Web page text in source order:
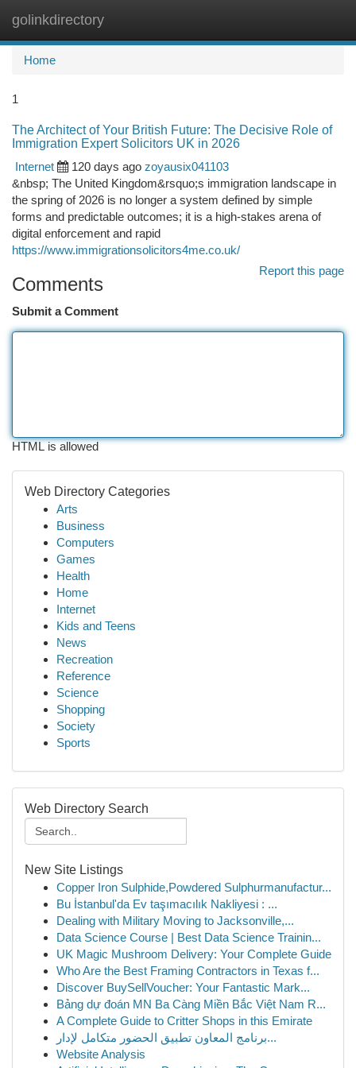
golinkdirectory
Home
1
The Architect of Your British Future: The Decisive Role of
Immigration Expert Solicitors UK in 2026
Internet
120 days ago zoyausix041103
&nbsp; The United Kingdom&rsquo;s immigration landscape in
the spring of 2026 is no longer a system defined by simple
forms and predictable outcomes; it is a high-stakes arena of
digital enforcement and rapid
https://www.immigrationsolicitors4me.co.uk/
Report this page
Comments
Submit a Comment
HTML is allowed
Web Directory Categories
Arts
Business
Computers
Games
Health
Home
Internet
Kids and Teens
News
Recreation
Reference
Science
Shopping
Society
Sports
Web Directory Search
New Site Listings
Copper Iron Sulphide,Powdered Sulphurmanufactur...
Bu İstanbul'da Ev taşımacılık Nakliyesi : ...
Dealing with Military Moving to Jacksonville,...
Data Science Course | Best Data Science Trainin...
UK Magic Mushroom Delivery: Your Complete Guide
Who Are the Best Framing Contractors in Texas f...
Discover BuySellVoucher: Your Fantastic Mark...
Bảng dự đoán MN Ba Càng Miền Bắc Việt Nam R...
A Complete Guide to Critter Shops in this Emirate
برنامج المعاون تطبيق الحضور متكامل لإدار...
Website Analysis